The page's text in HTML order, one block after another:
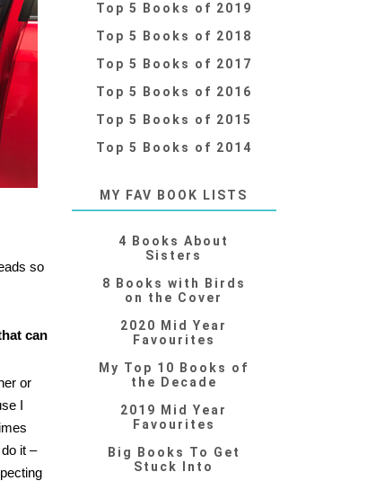
so
can
or
I
it –
Top 5 Books of 2019
Top 5 Books of 2018
Top 5 Books of 2017
Top 5 Books of 2016
Top 5 Books of 2015
Top 5 Books of 2014
MY FAV BOOK LISTS
4 Books About
Sisters
8 Books with Birds
on the Cover
2020 Mid Year
Favourites
My Top 10 Books of
the Decade
2019 Mid Year
Favourites
Big Books To Get
Stuck Into